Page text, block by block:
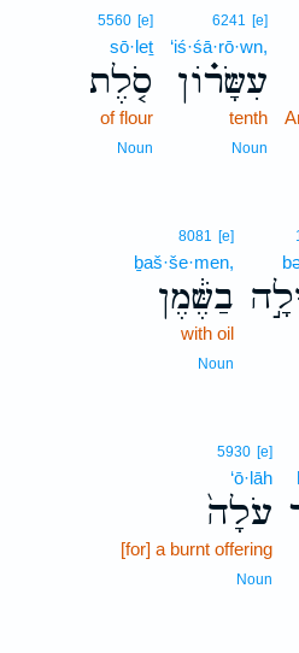
6241 [e]
‘iś·śā·rō·wn,
עִשָּׂר֗וֹן
tenth
Noun
5560 [e]
sō·leṯ
סֹ֤לֶת
of flour
Noun
8081 [e]
ḇaš·še·men,
בַשֶּׁ֔מֶן
with oil
Noun
5930 [e]
‘ō·lāh
עֹלָה֙
[for] a burnt offering
Noun